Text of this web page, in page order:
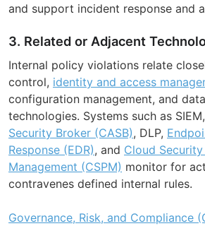
and support incident response and
3. Related or Adjacent
Internal policy violations relate
control, identity and access
configuration management, and
technologies. Systems such as SIEM,
Security Broker (CASB), DLP,
Response (EDR), and Cloud
Management (CSPM) monitor for
contravenes defined internal rules.
Governance, Risk, and Compliance